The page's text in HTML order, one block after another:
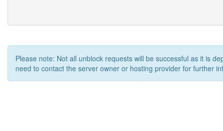
Please note: Not all unblock requests will be successful as it is
need to contact the server owner or hosting provider for further